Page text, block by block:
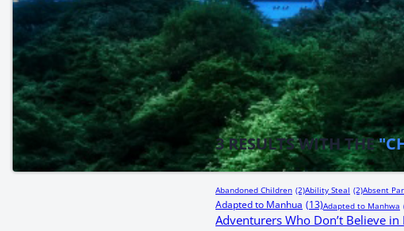
3RESULTS WITH THE
Abandoned Children (2)Ability Steal (2)Absent
Adapted to Manhua (13)Adapted to Manhwa
Adventurers Who Don’t Believe